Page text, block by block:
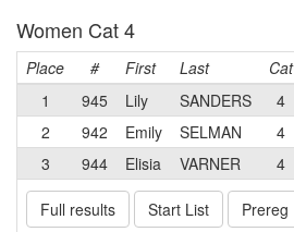
Women Cat 4
Place # First Last Cat
1
945 Lily SANDERS 4
2
942 Emily SELMAN 4
3
944 Elisia VARNER 4
Full results Start List Prereg